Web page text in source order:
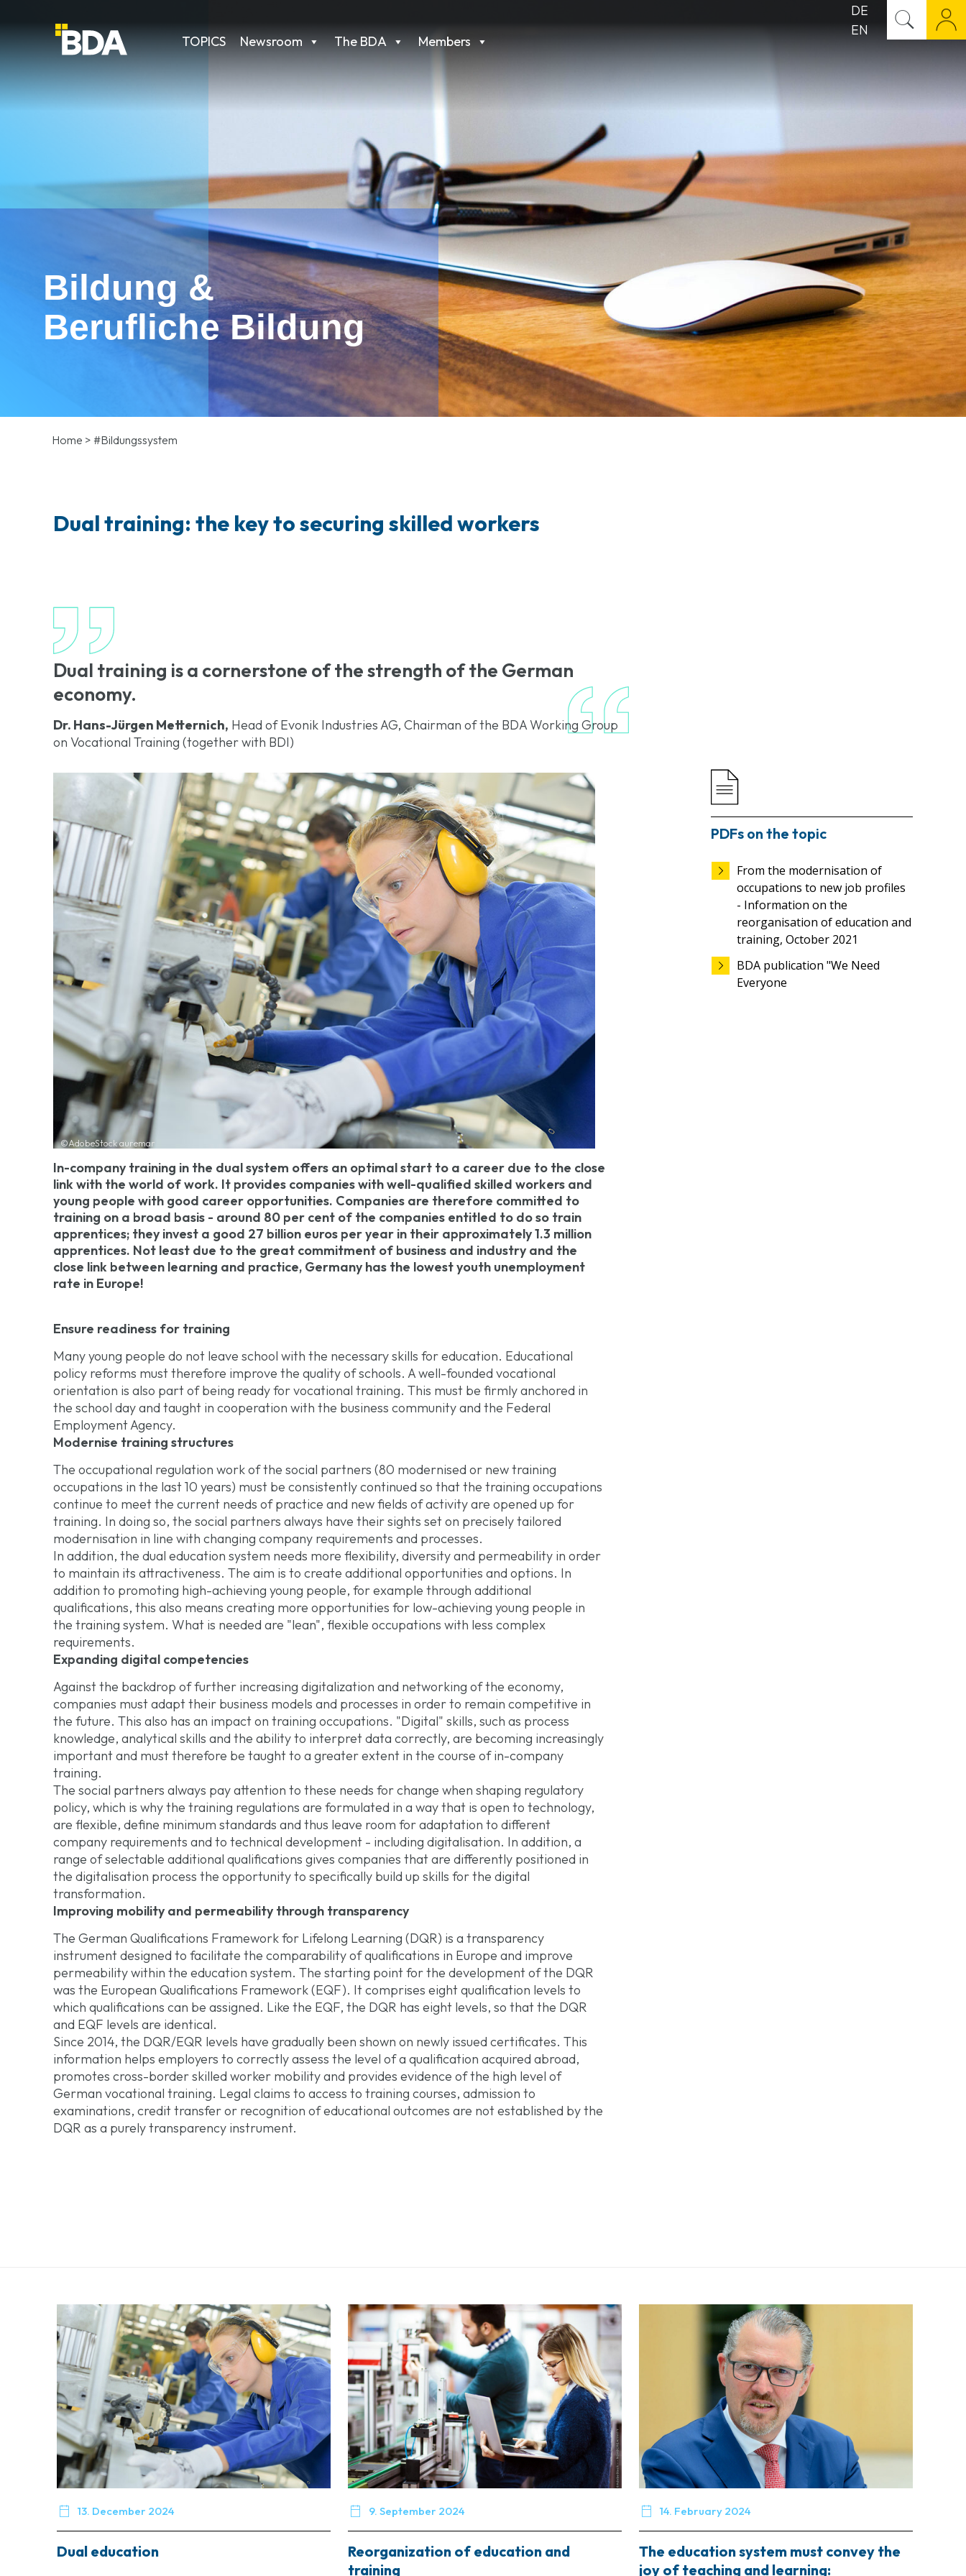
TOPICS Newsroom The BDA Members
DE
EN
Bildung &
Berufliche Bildung
Home > #Bildungssystem
Dual training: the key to securing skilled workers
Dual training is a cornerstone of the strength of the German
economy.
Dr. Hans-Jürgen Metternich, Head of Evonik Industries AG, Chairman of the BDA Working Group
on Vocational Training (together with BDI)
©AdobeStock auremar
In-company training in the dual system offers an optimal start to a career due to the close
link with the world of work. It provides companies with well-qualified skilled workers and
young people with good career opportunities. Companies are therefore committed to
training on a broad basis - around 80 per cent of the companies entitled to do so train
apprentices; they invest a good 27 billion euros per year in their approximately 1.3 million
apprentices. Not least due to the great commitment of business and industry and the
close link between learning and practice, Germany has the lowest youth unemployment
rate in Europe!
Ensure readiness for training
Many young people do not leave school with the necessary skills for education. Educational
policy reforms must therefore improve the quality of schools. A well-founded vocational
orientation is also part of being ready for vocational training. This must be firmly anchored in
the school day and taught in cooperation with the business community and the Federal
Employment Agency.
Modernise training structures
The occupational regulation work of the social partners (80 modernised or new training
occupations in the last 10 years) must be consistently continued so that the training occupations
continue to meet the current needs of practice and new fields of activity are opened up for
training. In doing so, the social partners always have their sights set on precisely tailored
modernisation in line with changing company requirements and processes.
In addition, the dual education system needs more flexibility, diversity and permeability in order
to maintain its attractiveness. The aim is to create additional opportunities and options. In
addition to promoting high-achieving young people, for example through additional
qualifications, this also means creating more opportunities for low-achieving young people in
the training system. What is needed are "lean", flexible occupations with less complex
requirements.
Expanding digital competencies
Against the backdrop of further increasing digitalization and networking of the economy,
companies must adapt their business models and processes in order to remain competitive in
the future. This also has an impact on training occupations. "Digital" skills, such as process
knowledge, analytical skills and the ability to interpret data correctly, are becoming increasingly
important and must therefore be taught to a greater extent in the course of in-company
training.
The social partners always pay attention to these needs for change when shaping regulatory
policy, which is why the training regulations are formulated in a way that is open to technology,
are flexible, define minimum standards and thus leave room for adaptation to different
company requirements and to technical development - including digitalisation. In addition, a
range of selectable additional qualifications gives companies that are differently positioned in
the digitalisation process the opportunity to specifically build up skills for the digital
transformation.
Improving mobility and permeability through transparency
The German Qualifications Framework for Lifelong Learning (DQR) is a transparency
instrument designed to facilitate the comparability of qualifications in Europe and improve
permeability within the education system. The starting point for the development of the DQR
was the European Qualifications Framework (EQF). It comprises eight qualification levels to
which qualifications can be assigned. Like the EQF, the DQR has eight levels, so that the DQR
and EQF levels are identical.
Since 2014, the DQR/EQR levels have gradually been shown on newly issued certificates. This
information helps employers to correctly assess the level of a qualification acquired abroad,
promotes cross-border skilled worker mobility and provides evidence of the high level of
German vocational training. Legal claims to access to training courses, admission to
examinations, credit transfer or recognition of educational outcomes are not established by the
DQR as a purely transparency instrument.
PDFs on the topic
From the modernisation of
occupations to new job profiles
- Information on the
reorganisation of education and
training, October 2021
BDA publication "We Need
Everyone
 13. December 2024
Dual education
 9. September 2024
Reorganization of education and
training
 14. February 2024
The education system must convey the
joy of teaching and learning: